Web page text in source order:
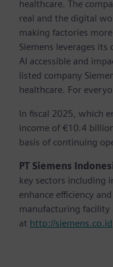
healthcare. The
real and the digital
making factories
Siemens leverages
AI accessible and
listed company
healthcare. For
In fiscal 2025, which
income of €10.4
basis of continuing
PT Siemens
key sectors including
enhance efficiency
manufacturing facility
at http://siemens.co.id